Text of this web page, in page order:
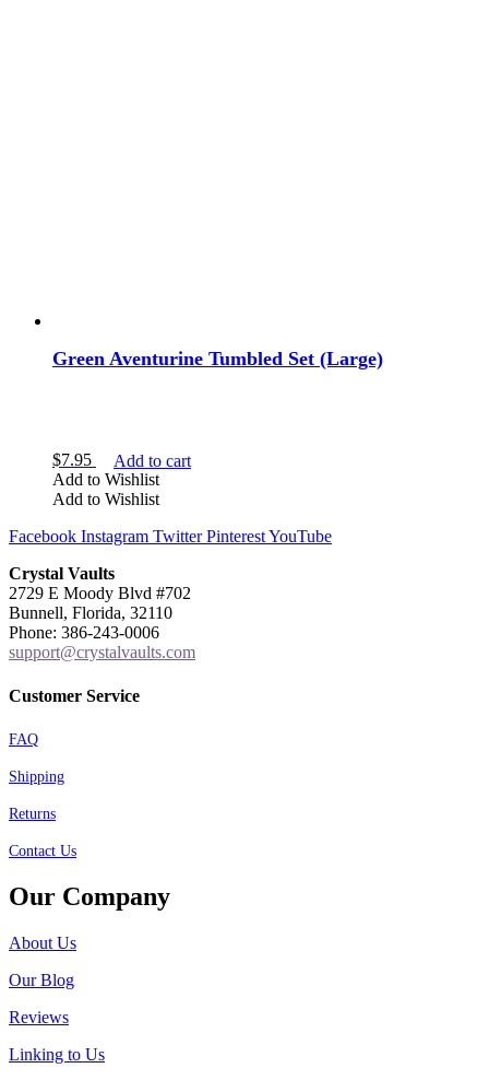
Green Aventurine Tumbled Set (Large)
$7.95
Add to cart
Add to Wishlist
Add to Wishlist
Facebook Instagram Twitter PinterestYouTube
Crystal Vaults
2729 E Moody Blvd #702
Bunnell, Florida, 32110
Phone: 386-243-0006
support@crystalvaults.com
Customer Service
FAQ
Shipping
Returns
Contact Us
Our Company
About Us
Our Blog
Reviews
Linking to Us